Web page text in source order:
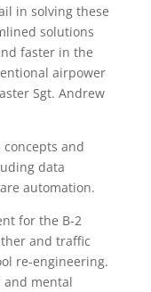
in solving these
solutions
faster in the
airpower
Sgt. Andrew
concepts and
data
automation.
for the B-2
and traffic
re-engineering.
and mental